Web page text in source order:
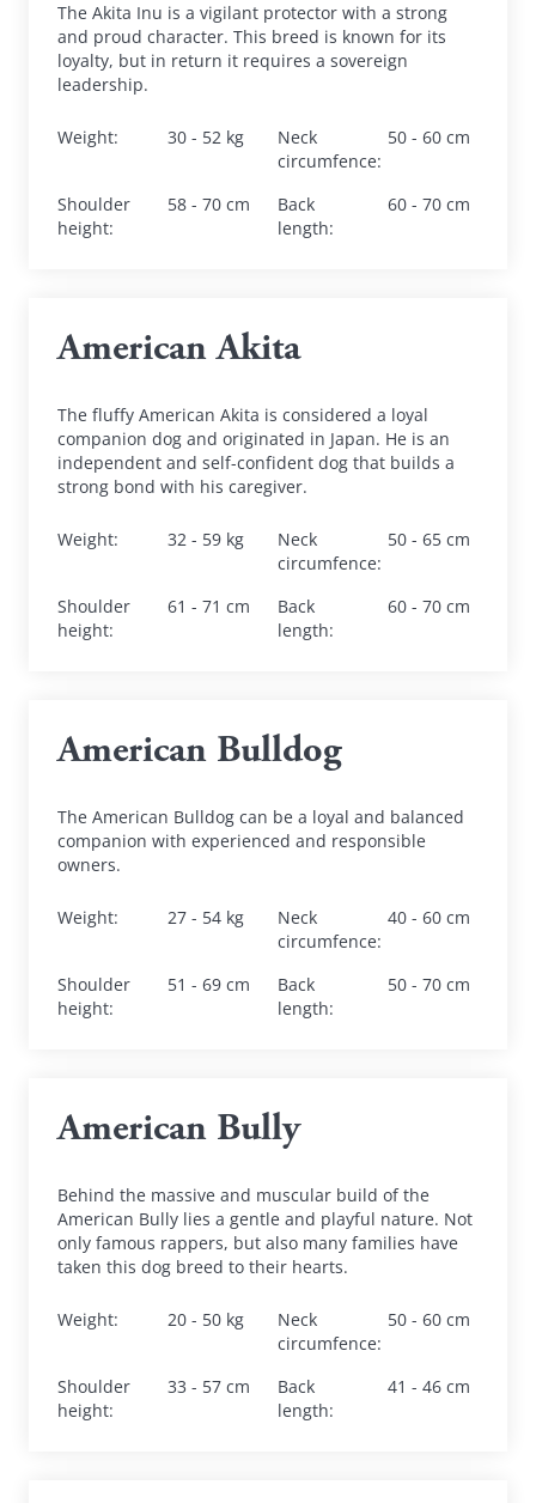
The Akita Inu is a vigilant protector with a strong
and proud character. This breed is known for its
loyalty, but in return it requires a sovereign
leadership.
Weight: 30 - 52 kg
Neck
circumfence:
50 - 60 cm
Shoulder
height:
58 - 70 cm
Back
length:
60 - 70 cm
American Akita
The fluffy American Akita is considered a loyal
companion dog and originated in Japan. He is an
independent and self-confident dog that builds a
strong bond with his caregiver.
Weight: 32 - 59 kg
Neck
circumfence:
50 - 65 cm
Shoulder
height:
61 - 71 cm
Back
length:
60 - 70 cm
American Bulldog
The American Bulldog can be a loyal and balanced
companion with experienced and responsible
owners.
Weight: 27 - 54 kg
Neck
circumfence:
40 - 60 cm
Shoulder
height:
51 - 69 cm
Back
length:
50 - 70 cm
American Bully
Behind the massive and muscular build of the
American Bully lies a gentle and playful nature. Not
only famous rappers, but also many families have
taken this dog breed to their hearts.
Weight: 20 - 50 kg
Neck
circumfence:
50 - 60 cm
Shoulder
height:
33 - 57 cm
Back
length:
41 - 46 cm